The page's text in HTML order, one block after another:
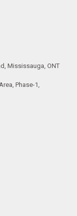
Mississauga, ONT
Phase-1,